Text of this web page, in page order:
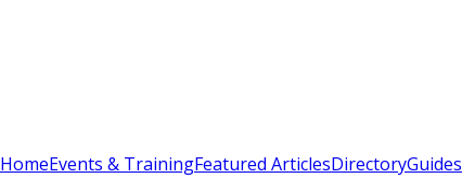
HomeEvents & TrainingFeatured ArticlesDirectoryGuides